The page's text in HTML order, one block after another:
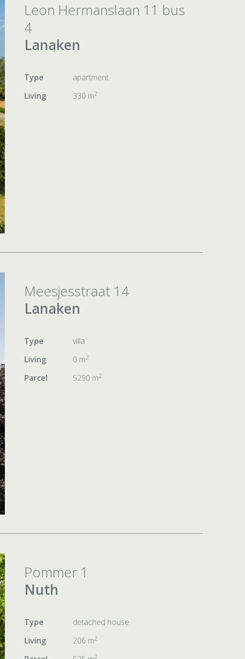
Leon Hermanslaan 11 bus
4
Lanaken
Type
apartment
Living
330 m2
Meesjesstraat 14
Lanaken
Type
villa
Living
0 m2
Parcel 5290 m2
Pommer 1
Nuth
Type
detached house
Living
206 m2
2